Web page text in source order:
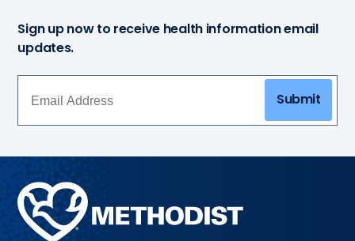
Sign up now to receive health information email
updates.
Submit
Methodist
Health
System